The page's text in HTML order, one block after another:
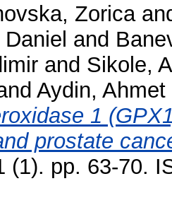
Zorica
and
and Sikole,
Aydin, Ahmet
1
prostate
(1). pp. 63-70.